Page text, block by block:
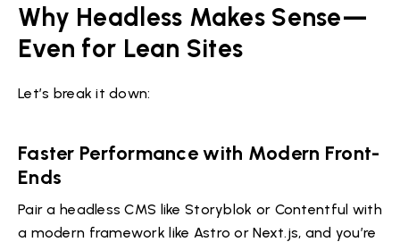
Why Headless Makes Sense—
Even for Lean Sites
Let’s break it down:
Faster Performance with Modern Front-
Ends
Pair a headless CMS like Storyblok or Contentful with
a modern framework like Astro or Next.js, and you’re